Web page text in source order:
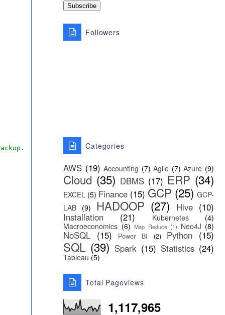
Followers
Categories
AWS (19) Accounting (7) Agile (7) Azure (9)
Cloud (35) DBMS (17) ERP (34)
EXCEL (5) Finance (15) GCP (25) GCP-
LAB (9) HADOOP (27) Hive (10)
Installation
(21) Kubernetes
(4)
Macroeconomics (6) Map Reduce (1) Neo4J (8)
NoSQL (15) Power BI (2) Python (15)
SQL (39) Spark (15) Statistics (24)
Tableau (5)
Total Pageviews
1,117,965